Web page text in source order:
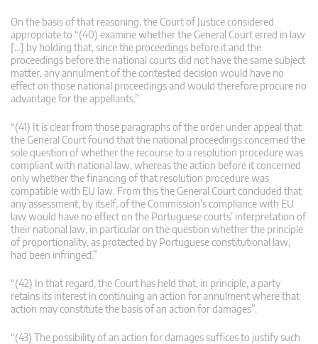
On the basis of that reasoning, the Court of Justice considered
appropriate to “(40) examine whether the General Court erred in law
[…] by holding that, since the proceedings before it and the
proceedings before the national courts did not have the same subject
matter, any annulment of the contested decision would have no
effect on those national proceedings and would therefore procure no
advantage for the appellants.”
“(41) It is clear from those paragraphs of the order under appeal that
the General Court found that the national proceedings concerned the
sole question of whether the recourse to a resolution procedure was
compliant with national law, whereas the action before it concerned
only whether the financing of that resolution procedure was
compatible with EU law. From this the General Court concluded that
any assessment, by itself, of the Commission’s compliance with EU
law would have no effect on the Portuguese courts’ interpretation of
their national law, in particular on the question whether the principle
of proportionality, as protected by Portuguese constitutional law,
had been infringed.”
“(42) In that regard, the Court has held that, in principle, a party
retains its interest in continuing an action for annulment where that
action may constitute the basis of an action for damages”.
“(43) The possibility of an action for damages suffices to justify such